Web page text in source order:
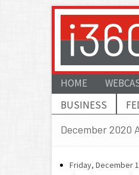
HOME
BUSINESS
December 2020
Friday, December